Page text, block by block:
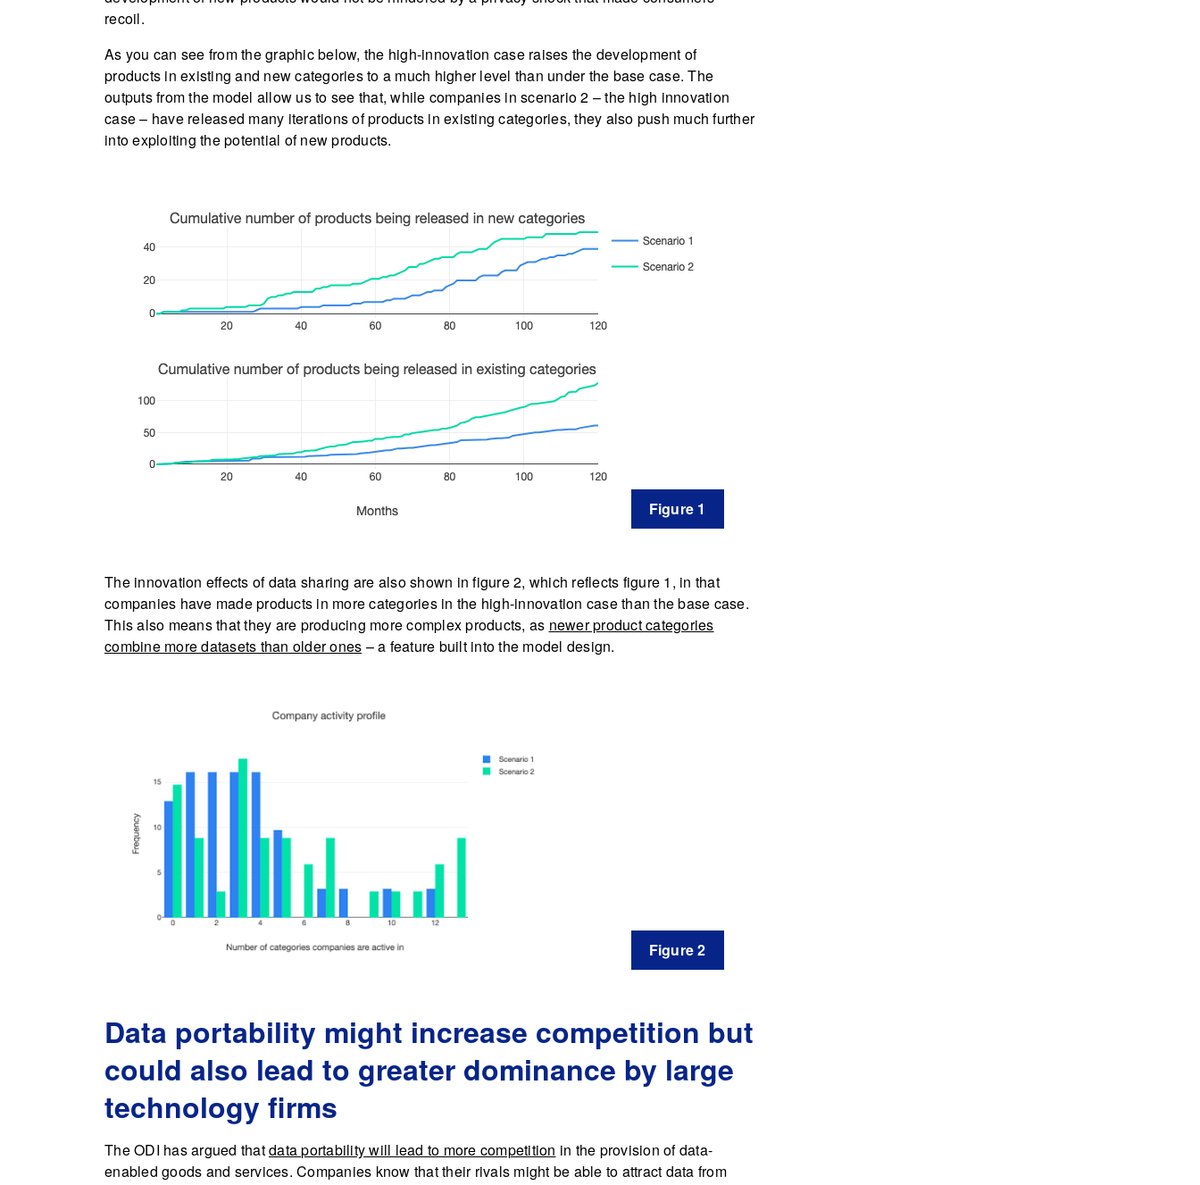
recoil.
As you can see from the graphic below, the high-innovation case raises the development of
products in existing and new categories to a much higher level than under the base case. The
outputs from the model allow us to see that, while companies in scenario 2 – the high innovation
case – have released many iterations of products in existing categories, they also push much further
into exploiting the potential of new products.
Figure 1
The innovation effects of data sharing are also shown in figure 2, which reflects figure 1, in that
companies have made products in more categories in the high-innovation case than the base case.
This also means that they are producing more complex products, as newer product categories
combine more datasets than older ones – a feature built into the model design.
Figure 2
Data portability might increase competition but
could also lead to greater dominance by large
technology firms
The ODI has argued thatdata portability will lead to more competition in the provision of data-
enabled goods and services. Companies know that their rivals might be able to attract data from